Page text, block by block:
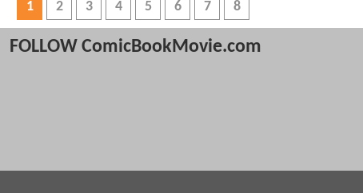
1 2 3 4 5 6 7 8
FOLLOW ComicBookMovie.com